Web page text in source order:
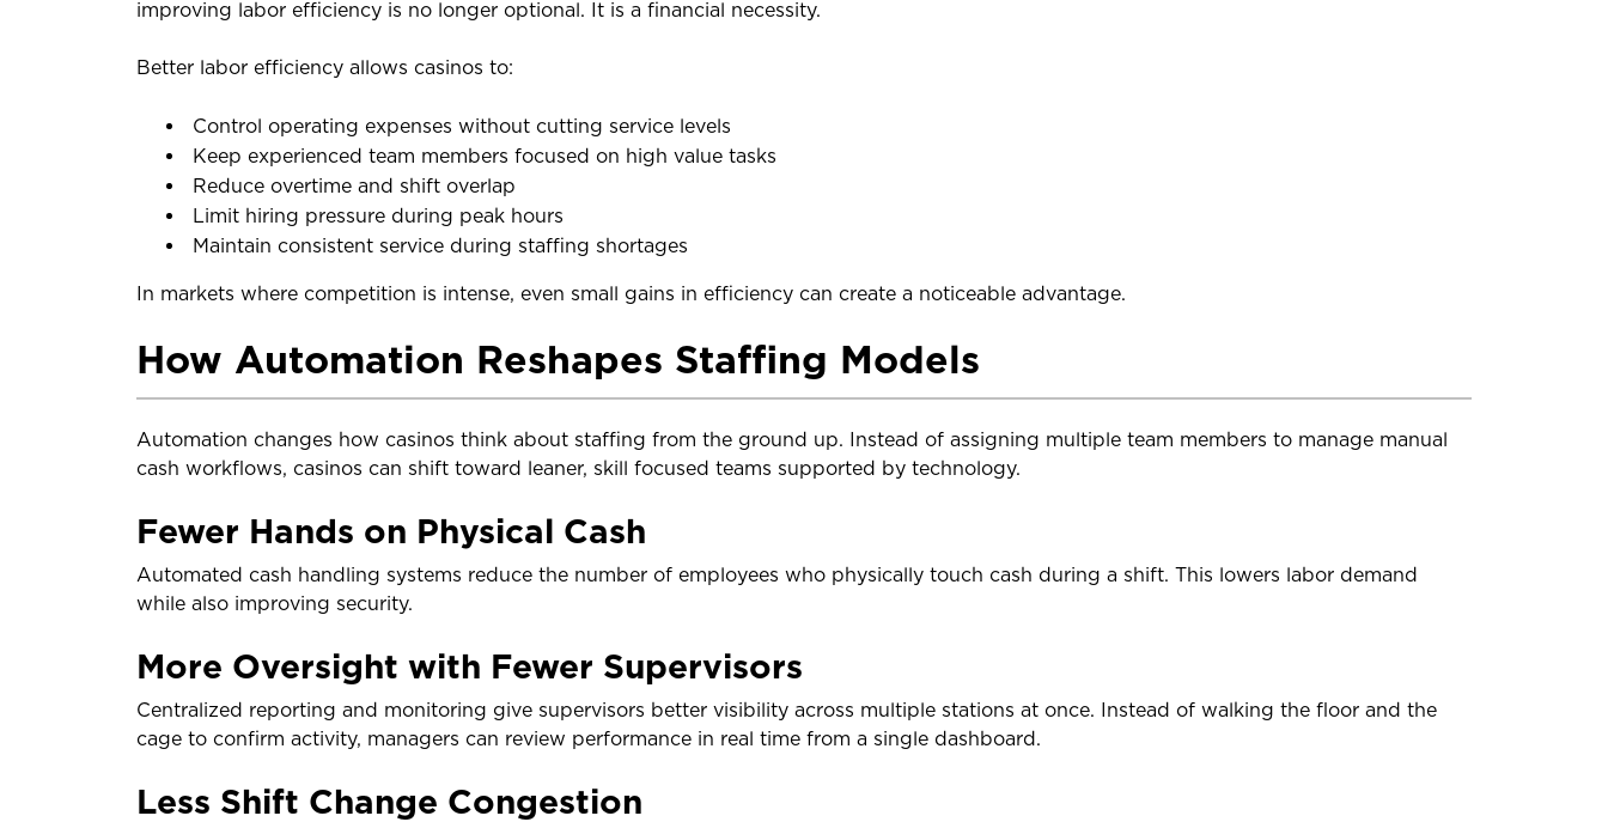
improving labor efficiency is no longer optional. It is a financial necessity.
Better labor efficiency allows casinos to:
Control operating expenses without cutting service levels
Keep experienced team members focused on high value tasks
Reduce overtime and shift overlap
Limit hiring pressure during peak hours
Maintain consistent service during staffing shortages
In markets where competition is intense, even small gains in efficiency can create a noticeable advantage.
How Automation Reshapes Staffing Models
Automation changes how casinos think about staffing from the ground up. Instead of assigning multiple team members to manage manual
cash workflows, casinos can shift toward leaner, skill focused teams supported by technology.
Fewer Hands on Physical Cash
Automated cash handling systems reduce the number of employees who physically touch cash during a shift. This lowers labor demand
while also improving security.
More Oversight with Fewer Supervisors
Centralized reporting and monitoring give supervisors better visibility across multiple stations at once. Instead of walking the floor and the
cage to confirm activity, managers can review performance in real time from a single dashboard.
Less Shift Change Congestion